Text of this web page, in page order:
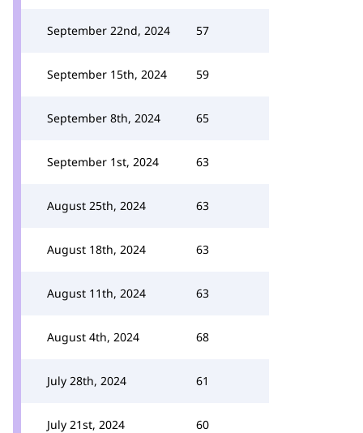
September 22nd, 2024 57
September 15th, 2024 59
September 8th, 2024 65
September 1st, 2024 63
August 25th, 2024 63
August 18th, 2024 63
August 11th, 2024 63
August 4th, 2024 68
July 28th, 2024 61
July 21st, 2024 60